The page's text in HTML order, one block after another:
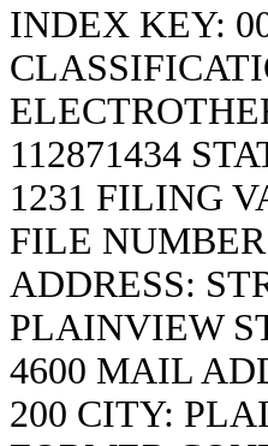
INDEX KEY:
112871434
1231 FILING
FILE
ADDRESS:
PLAINVIEW
4600 MAIL
200 CITY: